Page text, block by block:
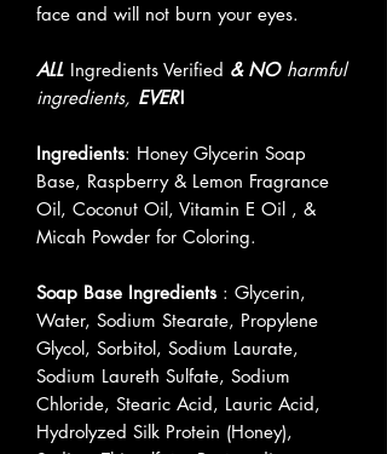
face and will not burn your eyes.
ALL Ingredients Verified & NO harmful
ingredients, EVER!
Ingredients: Honey Glycerin Soap
Base, Raspberry & Lemon Fragrance
Oil, Coconut Oil, Vitamin E Oil , &
Micah Powder for Coloring.
Soap Base Ingredients : Glycerin,
Water, Sodium Stearate, Propylene
Glycol, Sorbitol, Sodium Laurate,
Sodium Laureth Sulfate, Sodium
Chloride, Stearic Acid, Lauric Acid,
Hydrolyzed Silk Protein (Honey),